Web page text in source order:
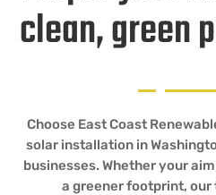
clean, green
Choose East Coast
solar installation in
businesses. Whether your
a greener footprint,